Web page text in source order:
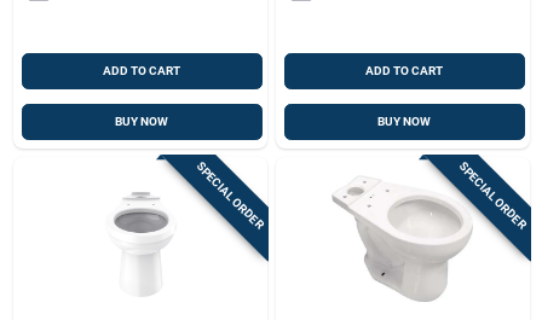
ADD TO CART
BUY NOW
ADD TO CART
BUY NOW
SPECIAL ORDER SPECIAL ORDER